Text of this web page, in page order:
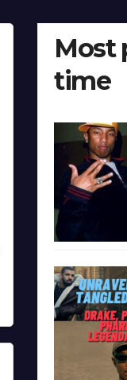
Most
time